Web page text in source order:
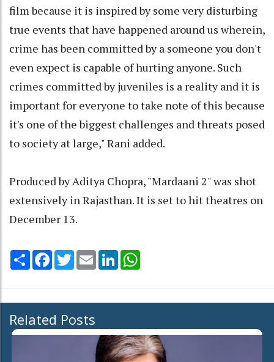
film because it is inspired by some very disturbing
true events that have happened around us wherein,
crime has been committed by a someone you don't
even expect is capable of hurting anyone. Such
crimes committed by juveniles is a reality and it is
important for everyone to take note of this because
it's one of the biggest challenges and threats posed
to society at large," Rani added.
Produced by Aditya Chopra, "Mardaani 2" was shot
extensively in Rajasthan. It is set to hit theatres on
December 13.
Share Facebook
TwitterEmail LinkedIn
Related Posts